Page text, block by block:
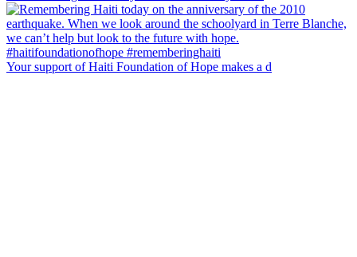
Your support of Haiti Foundation of Hope makes a d